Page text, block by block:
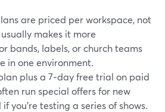
are priced per workspace, not
makes it more
bands, labels, or church teams
in one environment.
plus a 7‑day free trial on paid
run special offers for new
you’re testing a series of shows.